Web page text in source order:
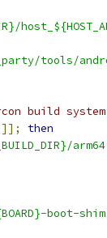
tools/
build system
]];
then
boot-